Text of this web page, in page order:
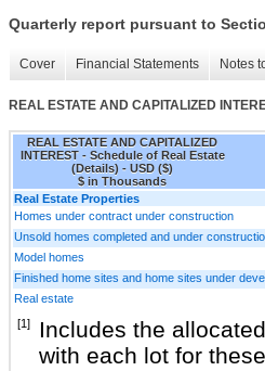
Quarterly report pursuant to
Cover Financial Statements Notes
REAL ESTATE AND CAPITALIZED
REAL ESTATE AND CAPITALIZED
INTEREST - Schedule of Real Estate
(Details) - USD ($)
$ in Thousands
Real Estate Properties
Homes under contract under construction
Unsold homes completed and under
Model homes
Finished home sites and home sites under
Real estate
[1]
Includes the
with each lot for